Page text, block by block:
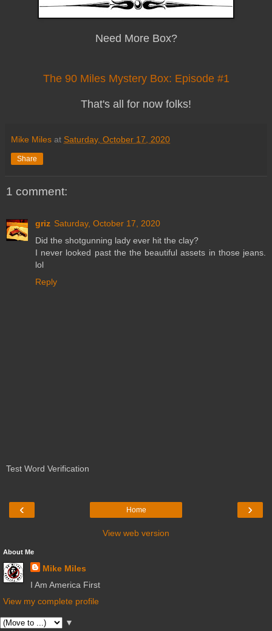
Need More Box?
The 90 Miles Mystery Box: Episode #1
That's all for now folks!
Mike Miles at Saturday, October 17, 2020
Share
1 comment:
griz Saturday, October 17, 2020
Did the shotgunning lady ever hit the clay?
I never looked past the the beautiful assets in those jeans.
lol
Reply
Test Word Verification
‹ ›
Home
View web version
About Me
Mike Miles
I Am America First
View my complete profile
▼